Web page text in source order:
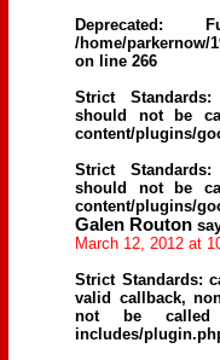
Deprecated :
/home/parkernow/
on line 266
Strict Standards:
should not be
content/plugins/
Strict Standards:
should not be
content/plugins/
Galen Routon
March 12, 2012 at
Strict Standards:
valid callback,
not be
includes/